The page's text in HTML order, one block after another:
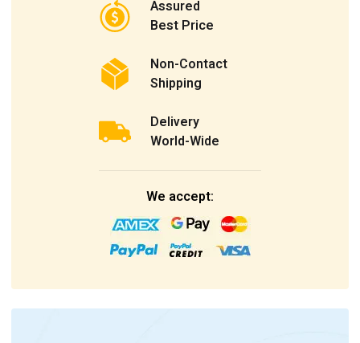
Assured
Best Price
Non-Contact
Shipping
Delivery
World-Wide
We accept: